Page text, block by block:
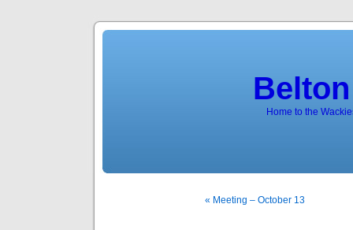
Home to the
« Meeting – October 13